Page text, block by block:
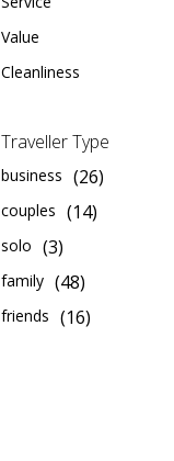
Value
Cleanliness
Traveller Type
business (26)
couples (14)
solo (3)
family (48)
friends (16)